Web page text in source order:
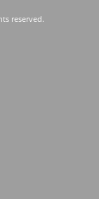
reserved.